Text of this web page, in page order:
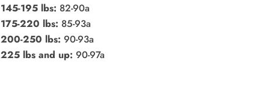
145-195 lbs: 82-90a
175-220 lbs: 85-93a
200-250 lbs: 90-93a
225 lbs and up: 90-97a